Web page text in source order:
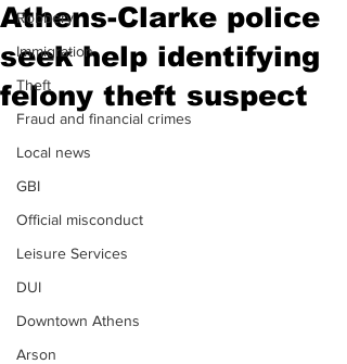
Robbery
Immigration
Theft
Fraud and financial crimes
Local news
GBI
Official misconduct
Leisure Services
DUI
Downtown Athens
Arson
Athens-Clarke police
seek help identifying
felony theft suspect